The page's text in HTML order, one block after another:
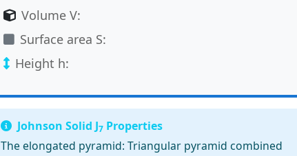
Volume V:
Surface area S:
Height h:
Johnson Solid J7Properties
The elongated pyramid: Triangular pyramid combined